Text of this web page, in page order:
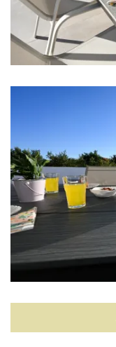
Blender
Sofa bed
Hi-Fi
Entertainment
Kids toys